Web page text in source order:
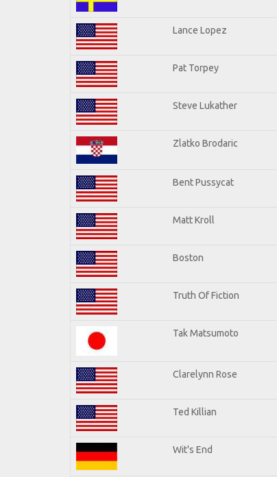
Lance Lopez
Pat Torpey
Steve Lukather
Zlatko Brodaric
Bent Pussycat
Matt Kroll
Boston
Truth Of Fiction
Tak Matsumoto
Clarelynn Rose
Ted Killian
Wit's End